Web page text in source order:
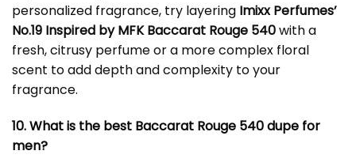
personalized fragrance, try layering Imixx Perfumes’
No.19 Inspired by MFK Baccarat Rouge 540with a
fresh, citrusy perfume or a more complex floral
scent to add depth and complexity to your
fragrance.
10. What is the best Baccarat Rouge 540 dupe for
men?